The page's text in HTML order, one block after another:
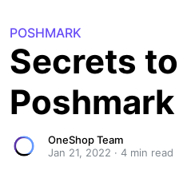
POSHMARK
Secrets
Poshmark
OneShop Team
Jan 21, 2022 · 4 min read